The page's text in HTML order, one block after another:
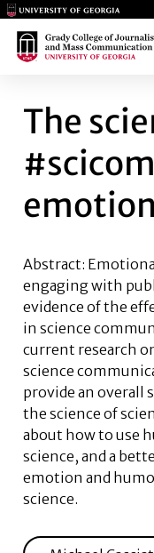
Main Logo
Main Logo
THE
The
Abstract:
engaging with
evidence of the
in science
current research
science
provide an overall
the science of
about how to use
science, and a
emotion and
science.